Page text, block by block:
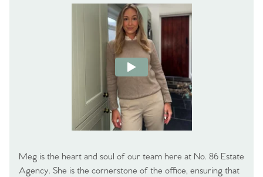
Meg is the heart and soul of our team here at No. 86 Estate
Agency. She is the cornerstone of the office, ensuring that